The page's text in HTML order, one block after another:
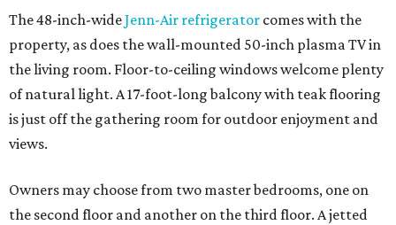
The 48-inch-wideJenn-Air refrigerator comes with the
property, as does the wall-mounted 50-inch plasma TV in
the living room. Floor-to-ceiling windows welcome plenty
of natural light. A 17-foot-long balcony with teak flooring
is just off the gathering room for outdoor enjoyment and
views.
Owners may choose from two master bedrooms, one on
the second floor and another on the third floor. A jetted